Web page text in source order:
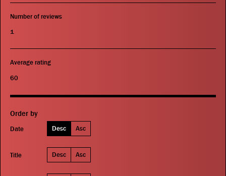
Number of reviews
1
Average rating
60
Order by
Date Desc Asc
Title Desc Asc